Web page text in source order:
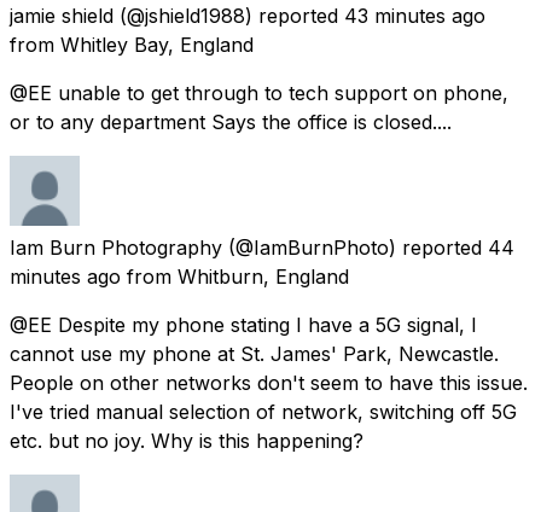
jamie shield (@jshield1988) reported 43 minutes ago
from Whitley Bay, England
@EE unable to get through to tech support on phone,
or to any department Says the office is closed....
Iam Burn Photography (@IamBurnPhoto) reported 44
minutes ago from Whitburn, England
@EE Despite my phone stating I have a 5G signal, I
cannot use my phone at St. James' Park, Newcastle.
People on other networks don't seem to have this issue.
I've tried manual selection of network, switching off 5G
etc. but no joy. Why is this happening?